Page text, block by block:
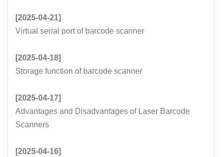
[2025-04-21]
Virtual serial port of barcode scanner
[2025-04-18]
Storage function of barcode scanner
[2025-04-17]
Advantages and Disadvantages of Laser Barcode
Scanners
[2025-04-16]